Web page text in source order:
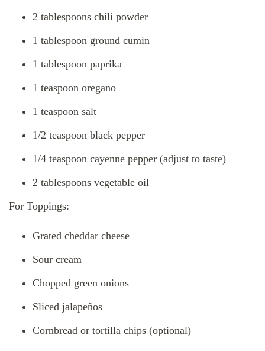
2 tablespoons chili powder
1 tablespoon ground cumin
1 tablespoon paprika
1 teaspoon oregano
1 teaspoon salt
1/2 teaspoon black pepper
1/4 teaspoon cayenne pepper (adjust to taste)
2 tablespoons vegetable oil
For Toppings:
Grated cheddar cheese
Sour cream
Chopped green onions
Sliced jalapeños
Cornbread or tortilla chips (optional)